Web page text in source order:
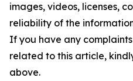
images, videos, licenses,
reliability of the
If you have any
related to this article,
above.